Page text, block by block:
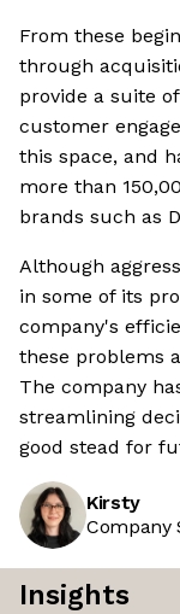
From these
through
provide a suite
customer
this space, and
more than
brands such as
Although
in some of its
company's
these problems
The company
streamlining
good stead for
Kirsty
Company
Insights